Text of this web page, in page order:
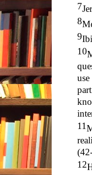
7
8
9
10
11
12